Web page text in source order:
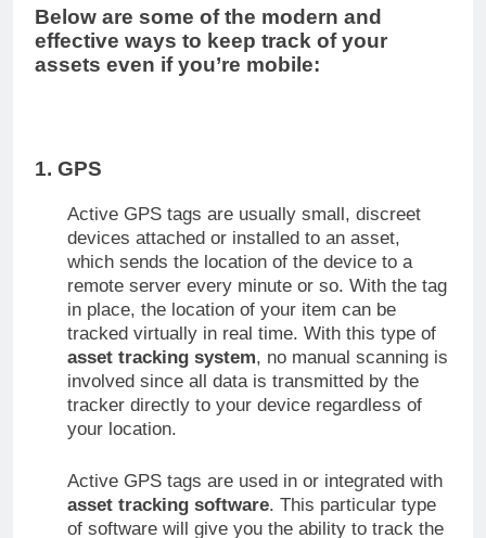
Below are some of the modern and
effective ways to keep track of your
assets even if you’re mobile:
1. GPS
Active GPS tags are usually small, discreet
devices attached or installed to an asset,
which sends the location of the device to a
remote server every minute or so. With the tag
in place, the location of your item can be
tracked virtually in real time. With this type of
asset tracking system, no manual scanning is
involved since all data is transmitted by the
tracker directly to your device regardless of
your location.
Active GPS tags are used in or integrated with
asset tracking software. This particular type
of software will give you the ability to track the